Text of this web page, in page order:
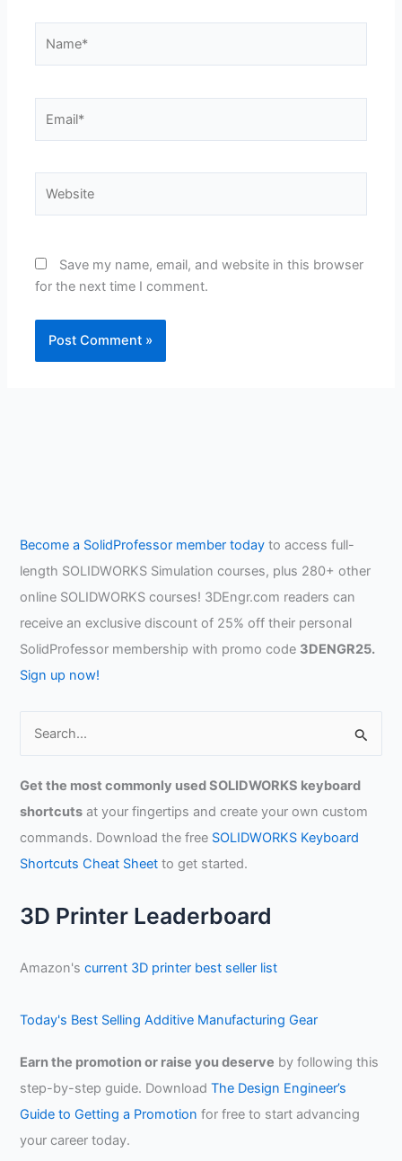
Save my name, email, and website in this browser
for the next time I comment.
Become a SolidProfessor member today to access full-
length SOLIDWORKS Simulation courses, plus 280+ other
online SOLIDWORKS courses! 3DEngr.com readers can
receive an exclusive discount of 25% off their personal
SolidProfessor membership with promo code 3DENGR25.
Sign up now!
o
Get the most commonly used SOLIDWORKS keyboard
shortcuts at your fingertips and create your own custom
commands. Download the free SOLIDWORKS Keyboard
Shortcuts Cheat Sheet to get started.
3D Printer Leaderboard
Amazon'scurrent 3D printer best seller list
Today's Best Selling Additive Manufacturing Gear
Earn the promotion or raise you deserve by following this
step-by-step guide. DownloadThe Design Engineer’s
Guide to Getting a Promotion for free to start advancing
your career today.